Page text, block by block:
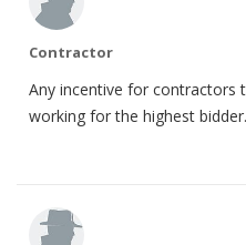
Contractor
Any incentive for contractors
working for the highest